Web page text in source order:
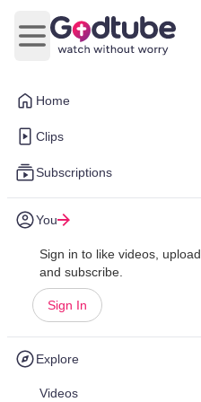
Home
Clips
Subscriptions
You
Sign in to like videos, upload,
and subscribe.
Sign In
Explore
Videos
Open main menu